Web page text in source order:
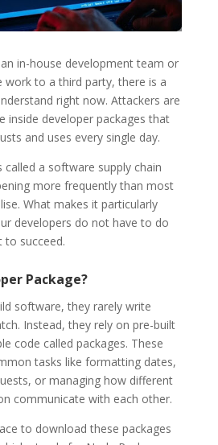
in-house development team or
to a third party, there is a
right now. Attackers are
inside developer packages that
and uses every single day.
a software supply chain
more frequently than most
What makes it particularly
developers do not have to do
to succeed.
Package?
software, they rarely write
Instead, they rely on pre-built
code called packages. These
tasks like formatting dates,
or managing how different
communicate with each other.
to download these packages